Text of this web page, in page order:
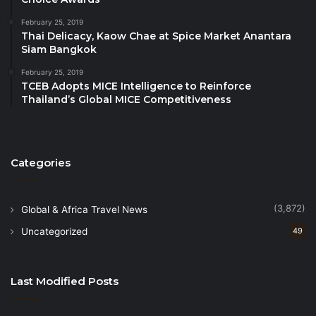
adopt the WTTC Net Zero Roadmap as a contributor
to international aviation’s emissions reduction plans.
For further information on WTTC’s Net Zero
Roadmap, please click here.
February 25, 2019
Thai Delicacy, Kaow Chae at Spice Market Anantara
Siam Bangkok
February 25, 2019
TCEB Adopts MICE Intelligence to Reinforce
Thailand’s Global MICE Competitiveness
Categories
Global & Africa Travel News (3,872)
Uncategorized 49
Last Modified Posts